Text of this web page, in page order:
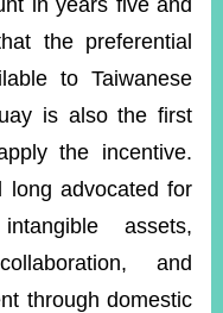
in years five and
the preferential
to Taiwanese
is also the first
the incentive.
long advocated for
assets,
and
through domestic